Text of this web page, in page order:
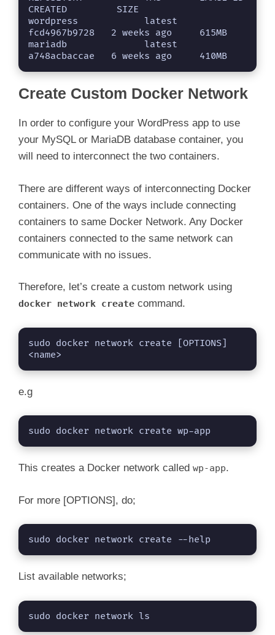
CREATED         SIZE
wordpress            latest
fcd4967b9728   2 weeks ago     615MB
mariadb              latest
a748acbaccae   6 weeks ago     410MB
Create Custom Docker Network
In order to configure your WordPress app to use
your MySQL or MariaDB database container, you
will need to interconnect the two containers.
There are different ways of interconnecting Docker
containers. One of the ways include connecting
containers to same Docker Network. Any Docker
containers connected to the same network can
communicate with no issues.
Therefore, let’s create a custom network using
docker network create command.
sudo docker network create [OPTIONS]
<name>
e.g
sudo docker network create wp-app
This creates a Docker network called wp-app.
For more [OPTIONS], do;
sudo docker network create --help
List available networks;
sudo docker network ls